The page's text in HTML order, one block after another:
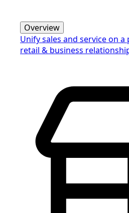
Overview
Unify sales and service on
retail & business